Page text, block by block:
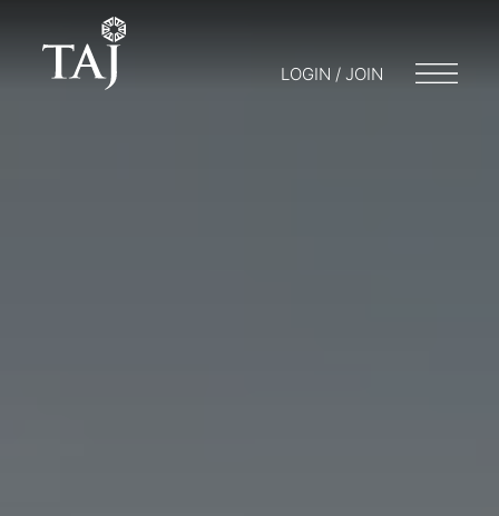
LOGIN / JOIN